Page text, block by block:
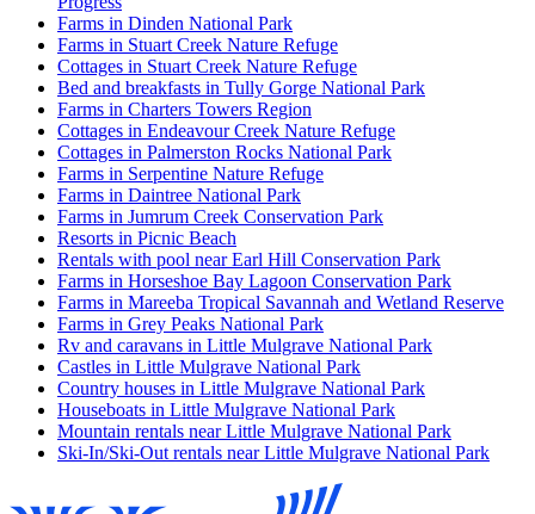
Farms in Dinden National Park
Farms in Stuart Creek Nature Refuge
Cottages in Stuart Creek Nature Refuge
Bed and breakfasts in Tully Gorge National Park
Farms in Charters Towers Region
Cottages in Endeavour Creek Nature Refuge
Cottages in Palmerston Rocks National Park
Farms in Serpentine Nature Refuge
Farms in Daintree National Park
Farms in Jumrum Creek Conservation Park
Resorts in Picnic Beach
Rentals with pool near Earl Hill Conservation Park
Farms in Horseshoe Bay Lagoon Conservation Park
Farms in Mareeba Tropical Savannah and Wetland Reserve
Farms in Grey Peaks National Park
Rv and caravans in Little Mulgrave National Park
Castles in Little Mulgrave National Park
Country houses in Little Mulgrave National Park
Houseboats in Little Mulgrave National Park
Mountain rentals near Little Mulgrave National Park
Ski-In/Ski-Out rentals near Little Mulgrave National Park